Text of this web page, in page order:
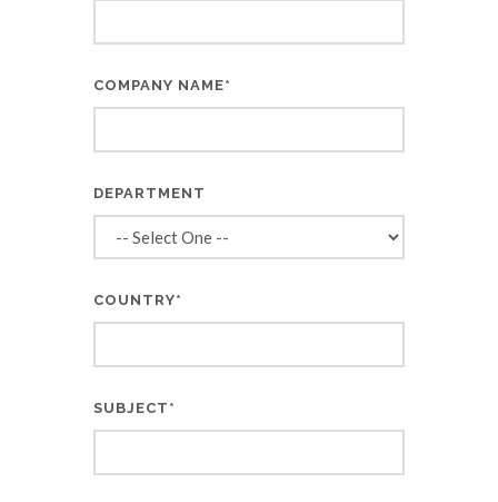
COMPANY NAME*
DEPARTMENT
COUNTRY*
SUBJECT*